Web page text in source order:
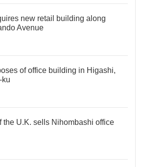
new retail building along
Avenue
of office building in Higashi,
ku
the U.K. sells Nihombashi office